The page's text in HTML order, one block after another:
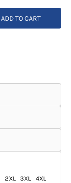
ADD TO CART
2XL 3XL
4XL